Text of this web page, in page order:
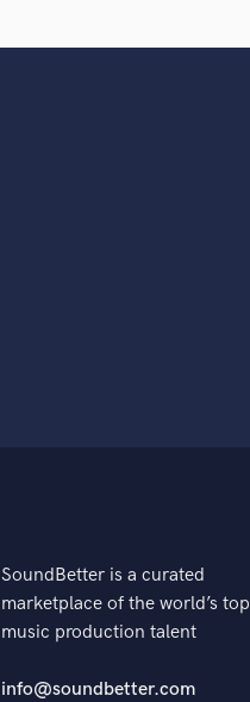
SoundBetter is a curated
marketplace of the world’s top
music production talent
info@soundbetter.com